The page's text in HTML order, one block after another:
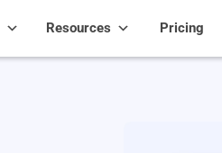
Resources Pricing